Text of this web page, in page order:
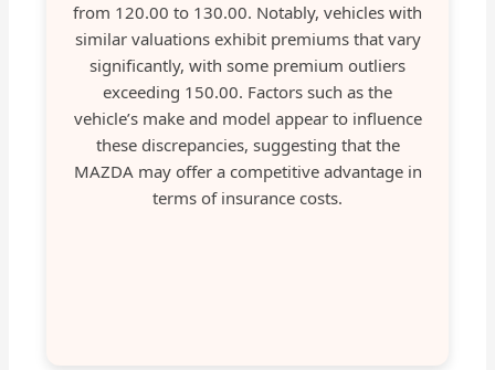
from 120.00 to 130.00. Notably, vehicles with
similar valuations exhibit premiums that vary
significantly, with some premium outliers
exceeding 150.00. Factors such as the
vehicle’s make and model appear to influence
these discrepancies, suggesting that the
MAZDA may offer a competitive advantage in
terms of insurance costs.